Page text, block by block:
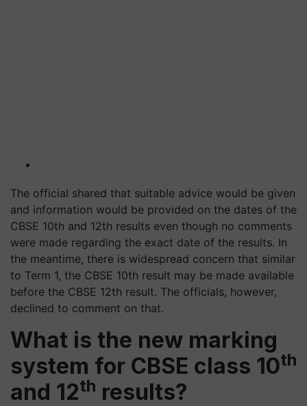
The official shared that suitable advice would be given
and information would be provided on the dates of the
CBSE 10th and 12th results even though no comments
were made regarding the exact date of the results. In
the meantime, there is widespread concern that similar
to Term 1, the CBSE 10th result may be made available
before the CBSE 12th result. The officials, however,
declined to comment on that.
What is the new marking
system for CBSE class 10th
and 12th results?